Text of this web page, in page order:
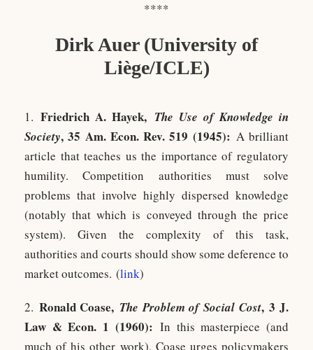
****
Dirk Auer (University of
Liège/ICLE)
1. Friedrich A. Hayek, The Use of Knowledge in
Society, 35 Am. Econ. Rev. 519 (1945): A brilliant
article that teaches us the importance of regulatory
humility. Competition authorities must solve
problems that involve highly dispersed knowledge
(notably that which is conveyed through the price
system). Given the complexity of this task,
authorities and courts should show some deference to
market outcomes. (link)
2. Ronald Coase, The Problem of Social Cost, 3 J.
Law & Econ. 1 (1960):In this masterpiece (and
much of his other work), Coase urges policymakers